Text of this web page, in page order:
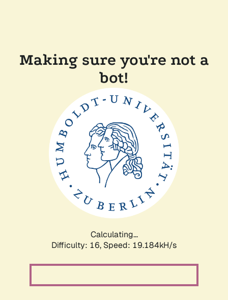
Making sure you're not a
bot!
Calculating...
Difficulty: 16, Speed: 19.184kH/s